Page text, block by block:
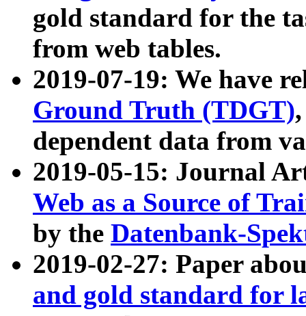
gold standard for the
from web tables.
2019-07-19: We have
Ground Truth (TDGT)
dependent data from
2019-05-15: Journal
Web as a Source of
by the Datenbank-
2019-02-27: Paper
and gold standard for